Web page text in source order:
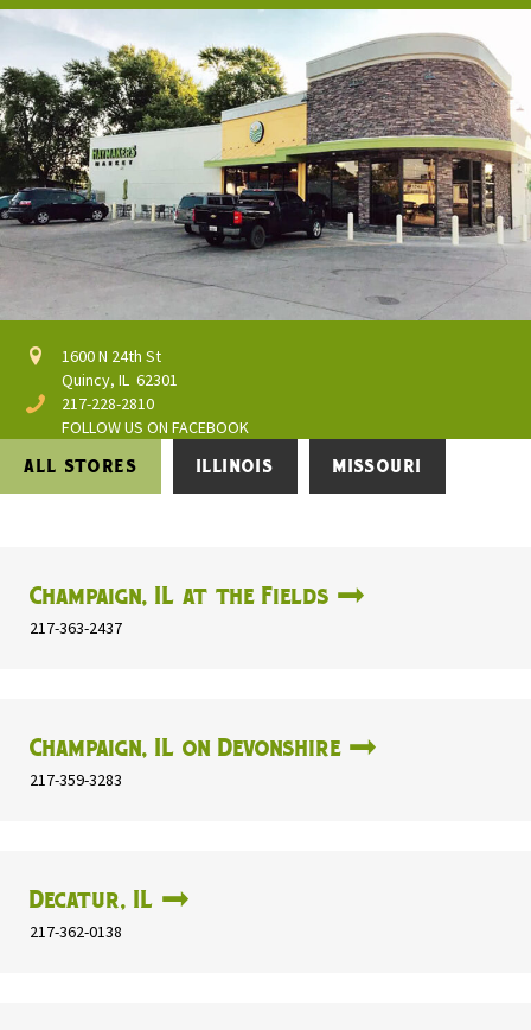
ALL STORES ILLINOIS MISSOURI
Champaign, IL at the Fields
217-363-2437
Champaign, IL on Devonshire
217-359-3283
Decatur, IL
217-362-0138
1600 N 24th St
Quincy, IL 62301
217-228-2810
FOLLOW US ON FACEBOOK